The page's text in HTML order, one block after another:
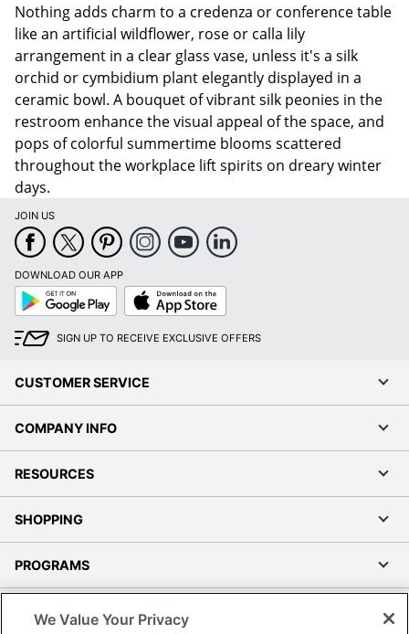
Nothing adds charm to a credenza or conference table
like an artificial wildflower, rose or calla lily
arrangement in a clear glass vase, unless it's a silk
orchid or cymbidium plant elegantly displayed in a
ceramic bowl. A bouquet of vibrant silk peonies in the
restroom enhance the visual appeal of the space, and
pops of colorful summertime blooms scattered
throughout the workplace lift spirits on dreary winter
days.
JOIN US
DOWNLOAD OUR APP
Google
Play
App
Store
SIGN UP TO RECEIVE EXCLUSIVE OFFERS
CUSTOMER SERVICE
COMPANY INFO
RESOURCES
SHOPPING
PROGRAMS
We Value Your Privacy